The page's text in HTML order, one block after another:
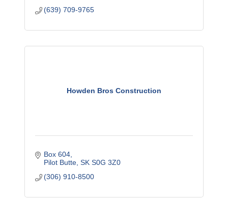
(639) 709-9765
Howden Bros Construction
Box 604
Pilot Butte SK S0G 3Z0
(306) 910-8500